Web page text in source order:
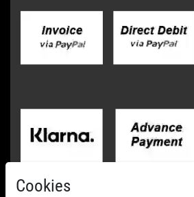
Cookies